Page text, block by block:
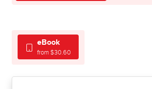
eBook
from $30.60